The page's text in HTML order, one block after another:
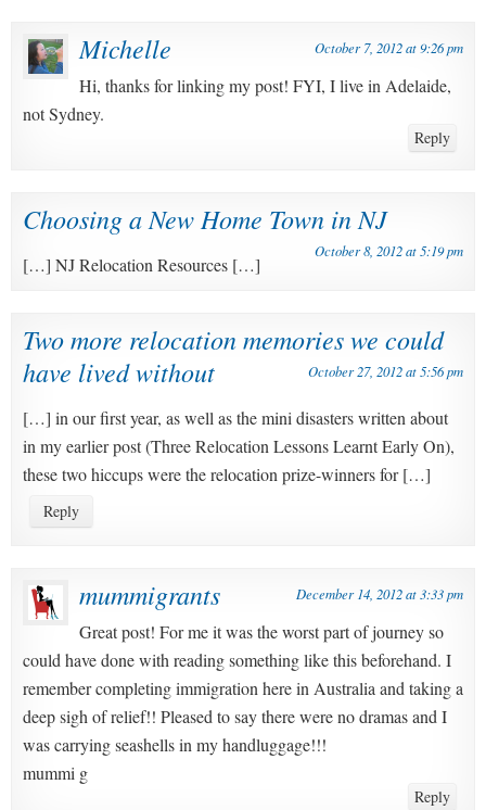
Michelle October 7, 2012 at 9:26 pm
Hi, thanks for linking my post! FYI, I live in Adelaide,
not Sydney.
Reply
Choosing a New Home Town in NJ
October 8, 2012 at 5:19 pm
[…] NJ Relocation Resources […]
Two more relocation memories we could
have lived without
October 27, 2012 at 5:56 pm
[…] in our first year, as well as the mini disasters written about
in my earlier post (Three Relocation Lessons Learnt Early On),
these two hiccups were the relocation prize-winners for […]
Reply
mummigrants December 14, 2012 at 3:33 pm
Great post! For me it was the worst part of journey so
could have done with reading something like this beforehand. I
remember completing immigration here in Australia and taking a
deep sigh of relief!! Pleased to say there were no dramas and I
was carrying seashells in my handluggage!!!
mummi g
Reply